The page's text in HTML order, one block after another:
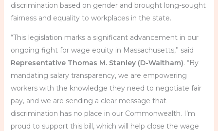
discrimination based on gender and brought long-sought
fairness and equality to workplaces in the state.
“This legislation marks a significant advancement in our
ongoing fight for wage equity in Massachusetts,” said
Representative Thomas M. Stanley (D-Waltham). “By
mandating salary transparency, we are empowering
workers with the knowledge they need to negotiate fair
pay, and we are sending a clear message that
discrimination has no place in our Commonwealth. I’m
proud to support this bill, which will help close the wage